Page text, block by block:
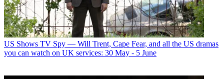
US Shows TV Spy — Will Trent, Cape Fear, and all the US dramas
you can watch on UK services: 30 May - 5 June